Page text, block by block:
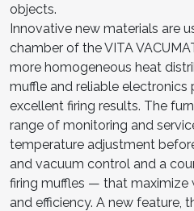
objects.
Innovative new materials are
chamber of the VITA
more homogeneous heat
muffle and reliable
excellent firing results. The
range of monitoring and
temperature adjustment
and vacuum control and a
firing muffles — that
and efficiency. A new feature,